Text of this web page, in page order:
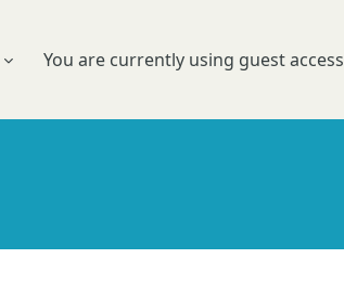
You are currently using guest access